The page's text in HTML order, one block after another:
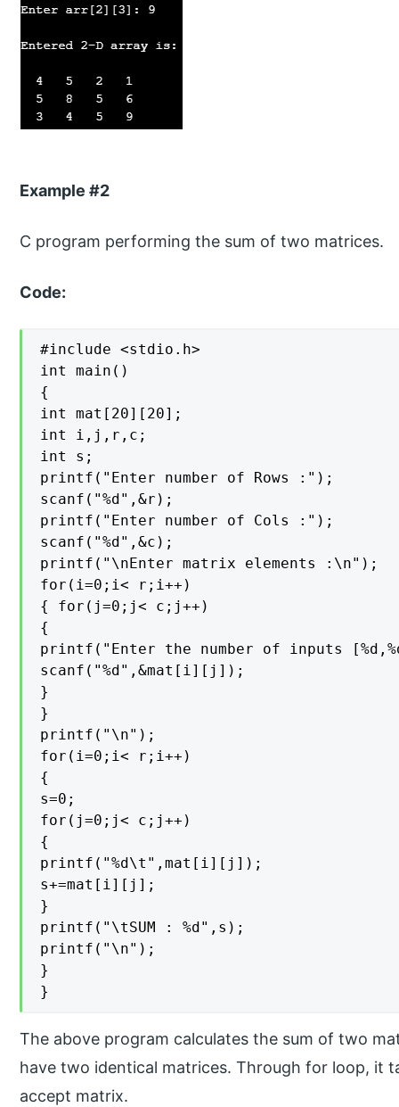
Example #2
C program performing the sum of two matrices.
Code:
#include <stdio.h>
int main()
{
int mat[20][20];
int i,j,r,c;
int s;
printf("Enter number of Rows :");
scanf("%d",&r);
printf("Enter number of Cols :");
scanf("%d",&c);
printf("\nEnter matrix elements :\n");
for(i=0;i< r;i++)
{ for(j=0;j< c;j++)
{
printf("Enter the number of inputs
scanf("%d",&mat[i][j]);
}
}
printf("\n");
for(i=0;i< r;i++)
{
s=0;
for(j=0;j< c;j++)
{
printf("%d\t",mat[i][j]);
s+=mat[i][j];
}
printf("\tSUM : %d",s);
printf("\n");
}
}
The above program calculates the sum of two
have two identical matrices. Through for loop, it
accept matrix.